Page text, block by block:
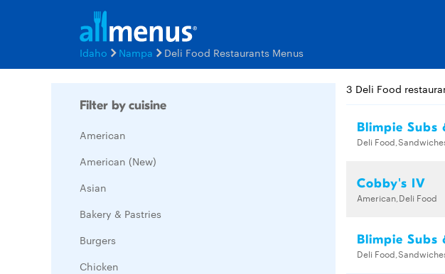
Idaho Nampa Deli Food Restaurants Menus
Filter by cuisine
American
American (New)
Asian
Bakery & Pastries
Burgers
Chicken
3 Deli Food
Blimpie Subs
Deli
Cobby's IV
American,Deli Food
Blimpie Subs
Deli